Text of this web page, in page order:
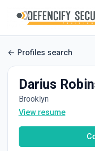
Profiles search
Darius
Brooklyn
View resume